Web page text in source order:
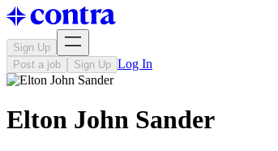
Sign Up
Post a job
Sign Up Log In
Elton John Sander